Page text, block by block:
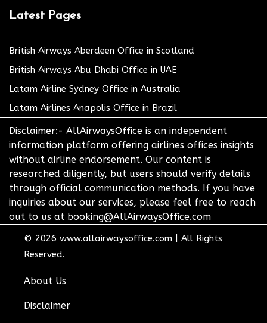
Latest Pages
British Airways Aberdeen Office in Scotland
British Airways Abu Dhabi Office in UAE
Latam Airline Sydney Office in Australia
Latam Airlines Anapolis Office in Brazil
Disclaimer:- AllAirwaysOffice is an independent
information platform offering airlines offices insights
without airline endorsement. Our content is
researched diligently, but users should verify details
through official communication methods. If you have
inquiries about our services, please feel free to reach
out to us at booking@AllAirwaysOffice.com
© 2026 www.allairwaysoffice.com
All Rights
Reserved.
About Us
Disclaimer